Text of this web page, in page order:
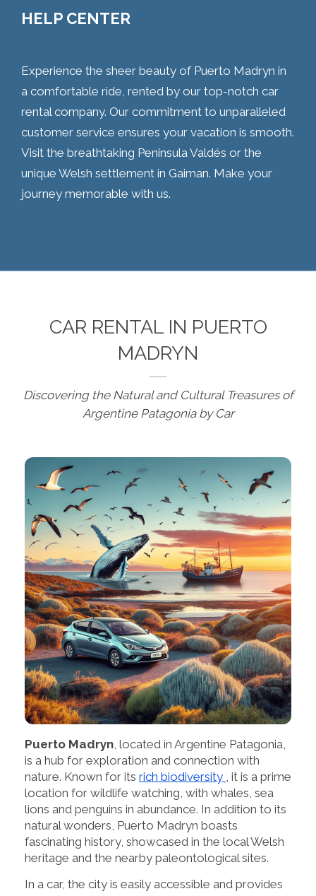
HELP CENTER
Experience the sheer beauty of Puerto Madryn in
a comfortable ride, rented by our top-notch car
rental company. Our commitment to unparalleled
customer service ensures your vacation is smooth.
Visit the breathtaking Peninsula Valdés or the
unique Welsh settlement in Gaiman. Make your
journey memorable with us.
CAR RENTAL IN PUERTO
MADRYN
Discovering the Natural and Cultural Treasures of
Argentine Patagonia by Car
Puerto Madryn , located in Argentine Patagonia,
is a hub for exploration and connection with
nature. Known for its rich biodiversity , it is a prime
location for wildlife watching, with whales, sea
lions and penguins in abundance. In addition to its
natural wonders, Puerto Madryn boasts
fascinating history, showcased in the local Welsh
heritage and the nearby paleontological sites.
In a car, the city is easily accessible and provides